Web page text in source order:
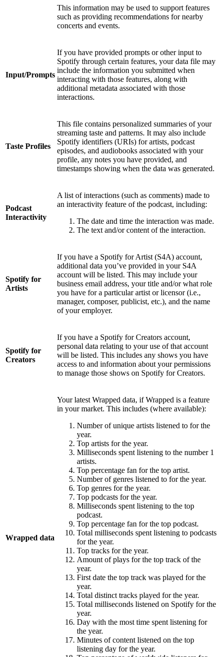
This information may be used to support features
such as providing recommendations for nearby
concerts and events.
Input/Prompts
If you have provided prompts or other input to
Spotify through certain features, your data file may
include the information you submitted when
interacting with those features, along with
additional metadata associated with those
interactions.
Taste Profiles
This file contains personalized summaries of your
streaming taste and patterns. It may also include
Spotify identifiers (URIs) for artists, podcast
episodes, and audiobooks associated with your
profile, any notes you have provided, and
timestamps showing when the data was generated.
Podcast
Interactivity
A list of interactions (such as comments) made to
an interactivity feature of the podcast, including:
The date and time the interaction was made.
The text and/or content of the interaction.
Spotify for
Artists
If you have a Spotify for Artist (S4A) account,
additional data you’ve provided in your S4A
account will be listed. This may include your
business email address, your title and/or what role
you have for a particular artist or licensor (i.e.,
manager, composer, publicist, etc.), and the name
of your employer.
Spotify for
Creators
If you have a Spotify for Creators account,
personal data relating to your use of that account
will be listed. This includes any shows you have
access to and information about your permissions
to manage those shows on Spotify for Creators.
Wrapped data
Your latest Wrapped data, if Wrapped is a feature
in your market. This includes (where available):
Number of unique artists listened to for the
year.
Top artists for the year.
Milliseconds spent listening to the number 1
artists.
Top percentage fan for the top artist.
Number of genres listened to for the year.
Top genres for the year.
Top podcasts for the year.
Milliseconds spent listening to the top
podcast.
Top percentage fan for the top podcast.
Total milliseconds spent listening to podcasts
for the year.
Top tracks for the year.
Amount of plays for the top track of the
year.
First date the top track was played for the
year.
Total distinct tracks played for the year.
Total milliseconds listened on Spotify for the
year.
Day with the most time spent listening for
the year.
Minutes of content listened on the top
listening day for the year.